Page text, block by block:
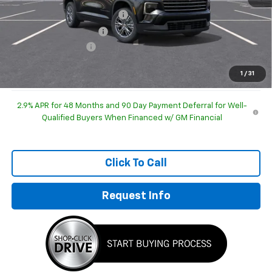
1 / 31
Price reduction below MSRP: -$1,906
GM Employee Discount
-$1,906
Documentation Fee
+$249
2.9% APR for 48 Months and 90 Day Payment Deferral for Well-
Qualified Buyers When Financed w/ GM Financial
Click To Call
Request Info